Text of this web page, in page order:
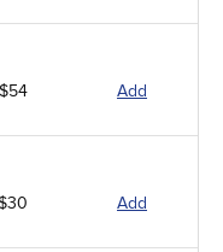
$54 Add
Add